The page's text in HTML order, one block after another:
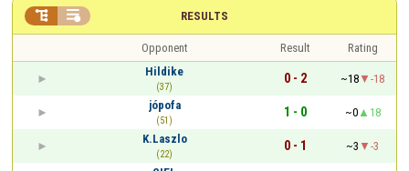
RESULTS
 
Opponent Result
Rating
Hildike
(37)
0 - 2 ~18
-18
jópofa
(51)
1 - 0 ~0
18
K.Laszlo
(22)
0 - 1 ~3
-3